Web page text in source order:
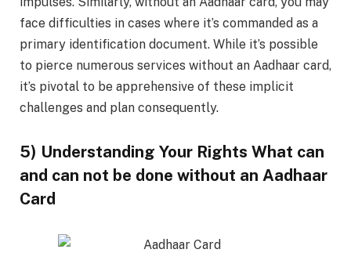
face difficulties in cases where it’s commanded as a
primary identification document. While it’s possible
to pierce numerous services without an Aadhaar card,
it’s pivotal to be apprehensive of these implicit
challenges and plan consequently.
5) Understanding Your Rights What can
and can not be done without an Aadhaar
Card